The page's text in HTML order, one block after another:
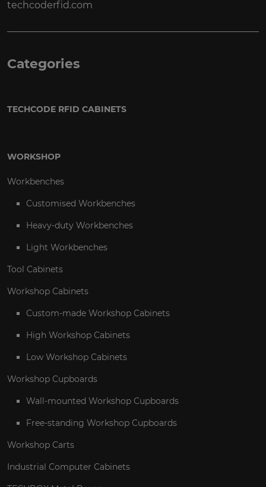
techcoderfid.com
Categories
TECHCODE RFID CABINETS
WORKSHOP
Workbenches
Customised Workbenches
Heavy-duty Workbenches
Light Workbenches
Tool Cabinets
Workshop Cabinets
Custom-made Workshop Cabinets
High Workshop Cabinets
Low Workshop Cabinets
Workshop Cupboards
Wall-mounted Workshop Cupboards
Free-standing Workshop Cupboards
Workshop Carts
Industrial Computer Cabinets